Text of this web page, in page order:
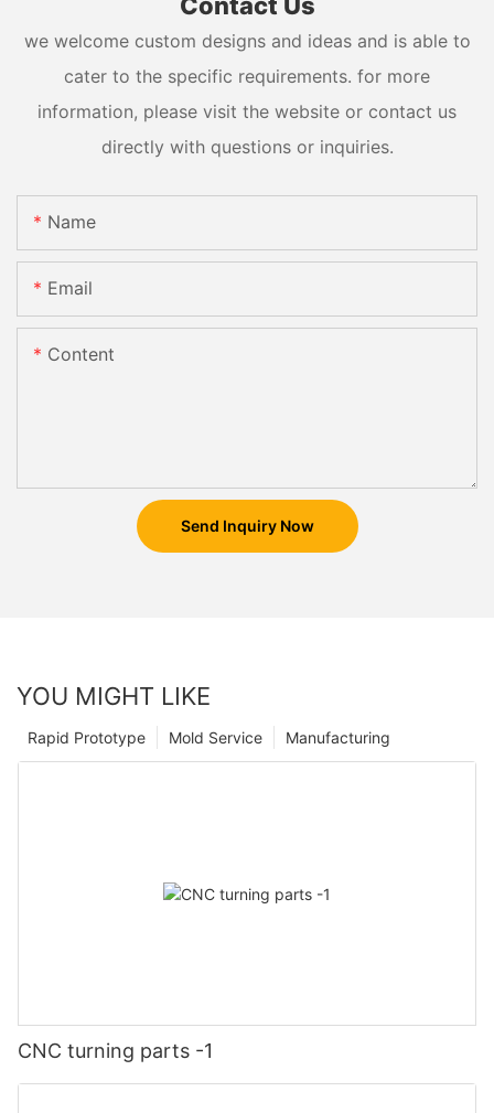
we welcome custom designs and ideas and is able to
cater to the specific requirements. for more
information, please visit the website or contact us
directly with questions or inquiries.
Name
Email
Content
Send Inquiry Now
YOU MIGHT LIKE
Manufacturing
Mold Service
Rapid Prototype
CNC turning parts -1